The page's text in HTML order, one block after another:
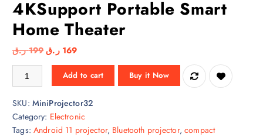
4KSupport Portable Smart
Home Theater
199 ر.ق
O
i
n
a
169 ر.ق
C
u
r
r
e
n
t
CALUS H5-A Android Mini Projector WiFi & Bluetooth 4KSupport
Add to cart Buy it Now
SKU: MiniProjector32
Category: Electronic
Tags: Android 11 projector, Bluetooth projector,compact